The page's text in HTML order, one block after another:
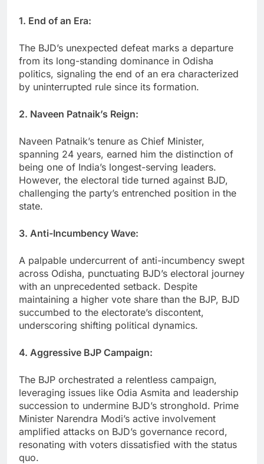
1. End of an Era:
The BJD’s unexpected defeat marks a departure
from its long-standing dominance in Odisha
politics, signaling the end of an era characterized
by uninterrupted rule since its formation.
2. Naveen Patnaik’s Reign:
Naveen Patnaik’s tenure as Chief Minister,
spanning 24 years, earned him the distinction of
being one of India’s longest-serving leaders.
However, the electoral tide turned against BJD,
challenging the party’s entrenched position in the
state.
3. Anti-Incumbency Wave:
A palpable undercurrent of anti-incumbency swept
across Odisha, punctuating BJD’s electoral journey
with an unprecedented setback. Despite
maintaining a higher vote share than the BJP, BJD
succumbed to the electorate’s discontent,
underscoring shifting political dynamics.
4. Aggressive BJP Campaign:
The BJP orchestrated a relentless campaign,
leveraging issues like Odia Asmita and leadership
succession to undermine BJD’s stronghold. Prime
Minister Narendra Modi’s active involvement
amplified attacks on BJD’s governance record,
resonating with voters dissatisfied with the status
quo.